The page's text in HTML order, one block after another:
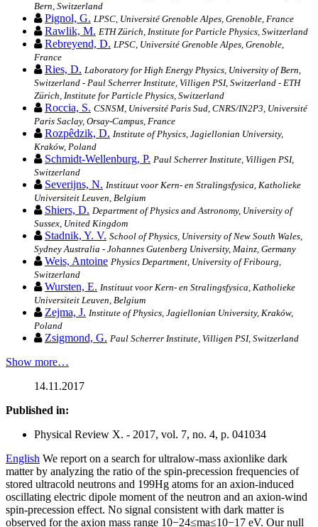
Bern, Switzerland
Pignol, G. LPSC, Université Grenoble Alpes, Grenoble, France
Rawlik, M. ETH Zürich, Institute for Particle Physics, Switzerland
Rebreyend, D. LPSC, Université Grenoble Alpes, Grenoble,
France
Ries, D. Laboratory for High Energy Physics, University of Bern,
Switzerland - Paul Scherrer Institute, Villigen PSI, Switzerland - ETH
Zürich, Institute for Particle Physics, Switzerland
Roccia, S. CSNSM, Université Paris Sud, CNRS/IN2P3, Université
Paris Saclay, Orsay-Campus, France
Rozpêdzik, D. Institute of Physics, Jagiellonian University,
Kraków, Poland
Schmidt-Wellenburg, P. Paul Scherrer Institute, Villigen PSI,
Switzerland
Severijns, N. Instituut voor Kern- en Stralingsfysica, Katholieke
Universiteit Leuven, Belgium
Shiers, D. Department of Physics and Astronomy, University of
Sussex, United Kingdom
Stadnik, Y. V. School of Physics, University of New South Wales,
Sydney Australia - Johannes Gutenberg University, Mainz, Germany
Weis, Antoine Physics Department, University of Fribourg,
Switzerland
Wursten, E. Instituut voor Kern- en Stralingsfysica, Katholieke
Universiteit Leuven, Belgium
Zejma, J. Institute of Physics, Jagiellonian University, Kraków,
Poland
Zsigmond, G. Paul Scherrer Institute, Villigen PSI, Switzerland
Show more…
14.11.2017
Published in:
Physical Review X. - 2017, vol. 7, no. 4, p. 041034
English We report on a search for ultralow-mass axionlike dark
matter by analyzing the ratio of the spin-precession frequencies of
stored ultracold neutrons and 199Hg atoms for an axion-induced
oscillating electric dipole moment of the neutron and an axion-wind
spin-precession effect. No signal consistent with dark matter is
observed for the axion mass range 10−24≤ma≤10−17 eV. Our null